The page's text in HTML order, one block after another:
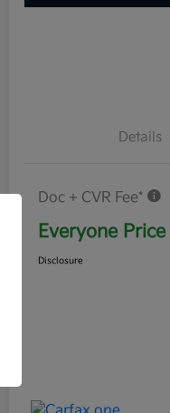
Details
Doc + CVR Fee*
Everyone Price
Disclosure